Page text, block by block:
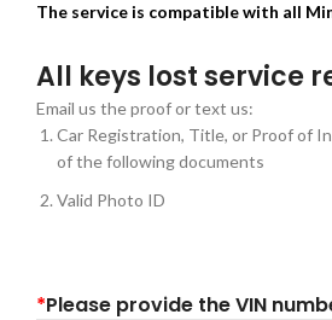
The service is compatible with all
All keys lost service
Email us the proof or text us:
Car Registration, Title, or Proof of
of the following documents
Valid Photo ID
*Please provide the VIN